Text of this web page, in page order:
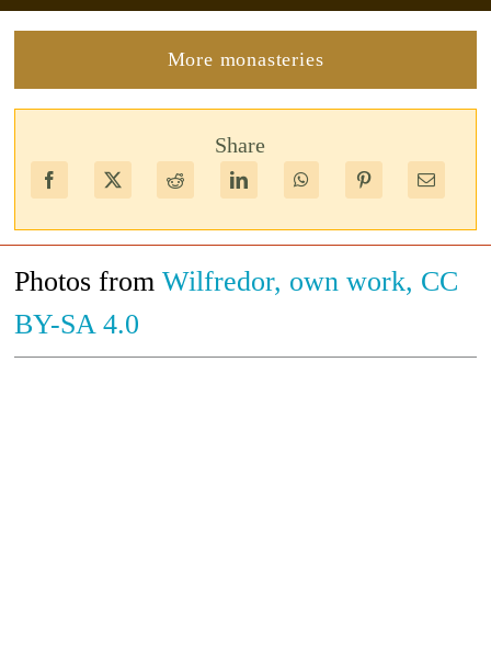
More monasteries
Share
Photos fromWilfredor, own work, CC
BY-SA 4.0